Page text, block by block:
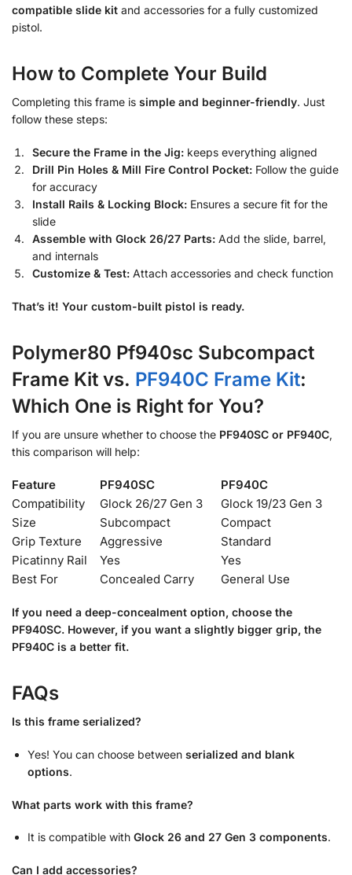
compatible slide kit and accessories for a fully customized
pistol.
How to Complete Your Build
Completing this frame is simple and beginner-friendly. Just
follow these steps:
Secure the Frame in the Jig: keeps everything aligned
Drill Pin Holes & Mill Fire Control Pocket: Follow the guide
for accuracy
Install Rails & Locking Block: Ensures a secure fit for the
slide
Assemble with Glock 26/27 Parts: Add the slide, barrel,
and internals
Customize & Test: Attach accessories and check function
That’s it! Your custom-built pistol is ready.
Polymer80 Pf940sc Subcompact
Frame Kit vs. PF940C Frame Kit:
Which One is Right for You?
If you are unsure whether to choose the PF940SC or PF940C,
this comparison will help:
Feature PF940SC
PF940C
Compatibility
Glock 26/27 Gen 3
Glock 19/23 Gen 3
Size
Subcompact
Compact
Grip Texture
Aggressive
Standard
Picatinny Rail
Yes
Yes
Best For
Concealed Carry General Use
If you need a deep-concealment option, choose the
PF940SC. However, if you want a slightly bigger grip, the
PF940C is a better fit.
FAQs
Is this frame serialized?
Yes! You can choose between serialized and blank
options.
What parts work with this frame?
It is compatible with Glock 26 and 27 Gen 3 components.
Can I add accessories?